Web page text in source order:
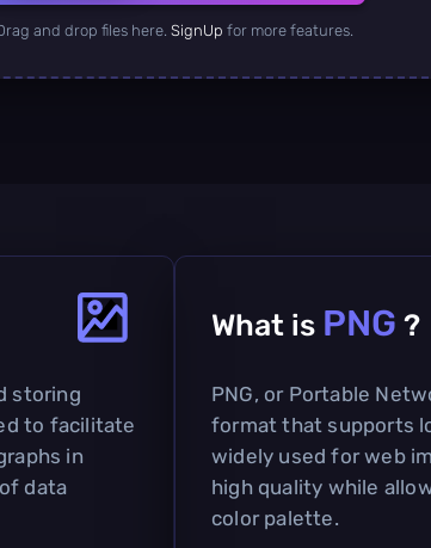
and drop files here. SignUp for more features.
storing
to facilitate
in
data
What is PNG ?
PNG, or Portable
format that supports
widely used for web
high quality while
color palette.